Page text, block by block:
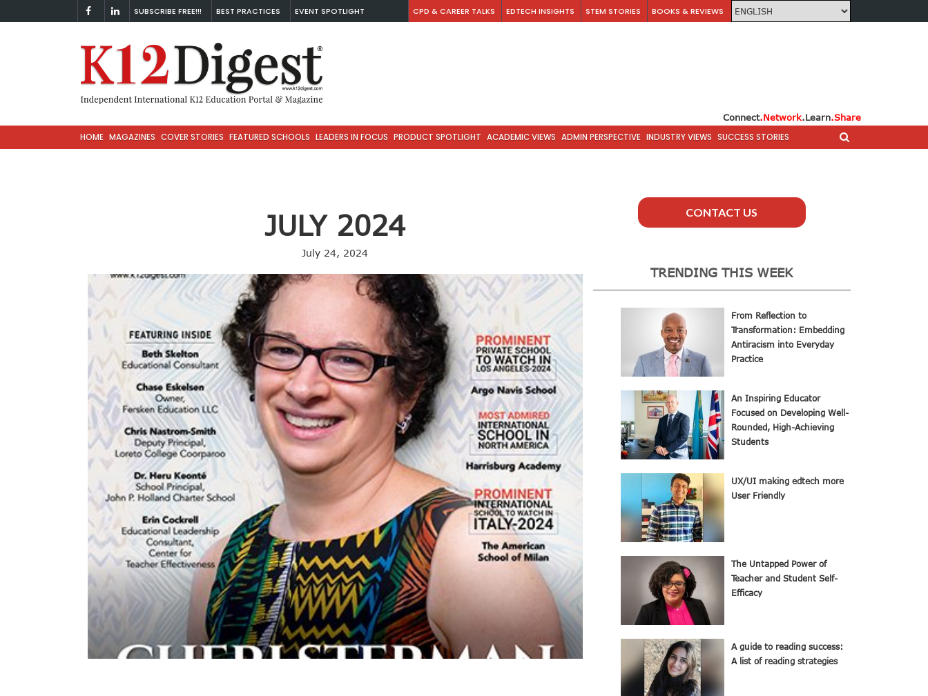
SUBSCRIBE FREE!!! BEST PRACTICES EVENT SPOTLIGHT CPD & CAREER TALKS EDTECH INSIGHTS STEM STORIES BOOKS & REVIEWS
Connect.Network.Learn.Share
HOME MAGAZINES COVER STORIES FEATURED SCHOOLS LEADERS IN FOCUS PRODUCT SPOTLIGHT ACADEMIC VIEWS ADMIN PERSPECTIVE INDUSTRY VIEWS SUCCESS STORIES
JULY 2024
July 24, 2024
CONTACT US
TRENDING THIS WEEK
From Reflection to
Transformation: Embedding
Antiracism into Everyday
Practice
An Inspiring Educator
Focused on Developing Well-
Rounded, High-Achieving
Students
UX/UI making edtech more
User Friendly
The Untapped Power of
Teacher and Student Self-
Efficacy
A guide to reading success:
A list of reading strategies